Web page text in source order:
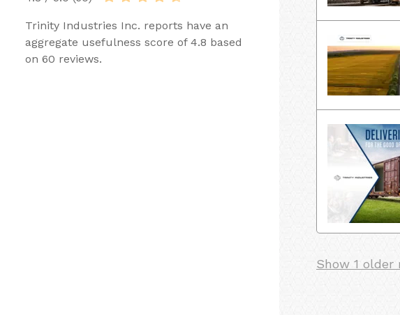
Trinity Industries Inc. reports have an
aggregate usefulness score of 4.8 based
on 60 reviews.
Show 1 older